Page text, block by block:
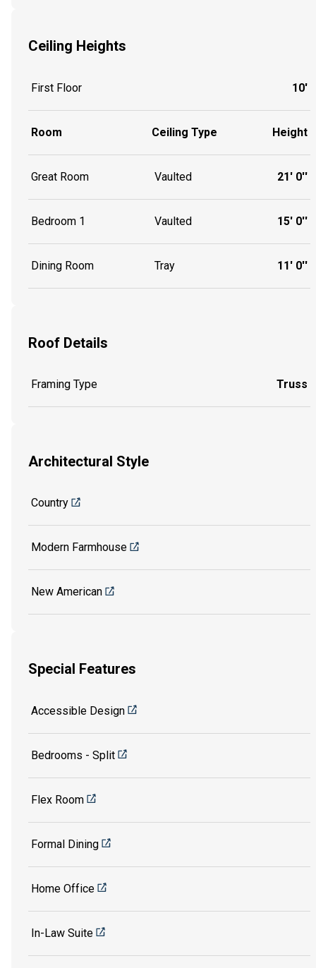
Ceiling Heights
First Floor 10'
Room Ceiling Type Height
Great Room Vaulted 21' 0''
Bedroom 1 Vaulted 15' 0''
Dining Room Tray 11' 0''
Roof Details
Framing Type Truss
Architectural Style
Country
Modern Farmhouse
New American
Special Features
Accessible Design
Bedrooms - Split
Flex Room
Formal Dining
Home Office
In-Law Suite